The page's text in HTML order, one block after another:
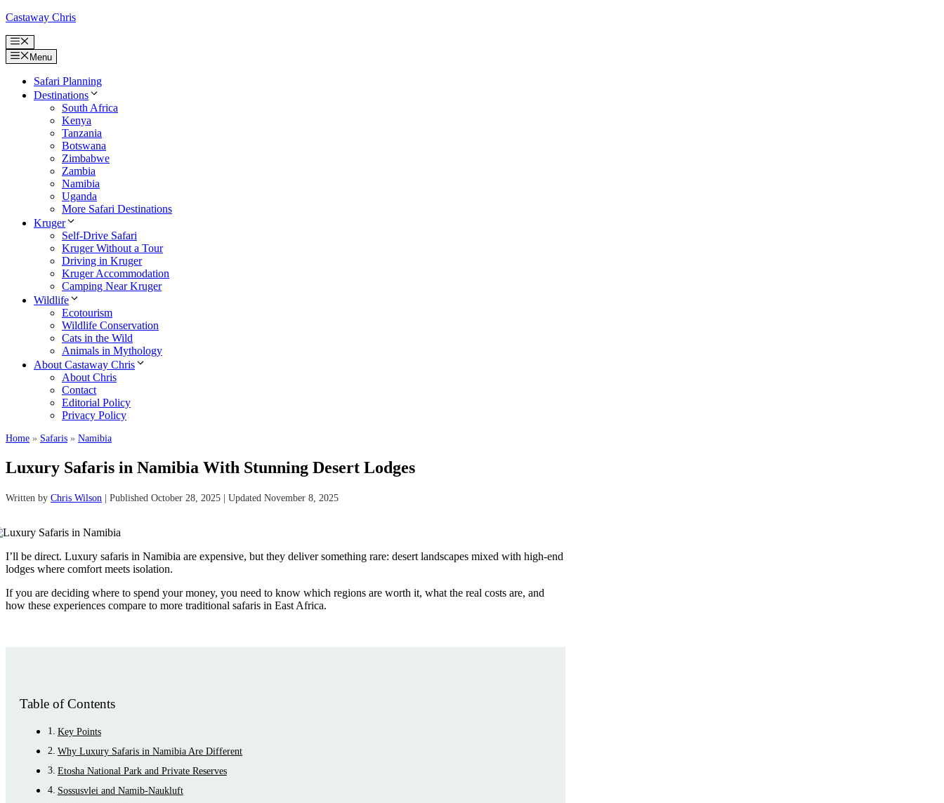
Skip
content
Castaway Chris
Menu
Menu
Safari Planning
Destinations
South Africa
Kenya
Tanzania
Botswana
Zimbabwe
Zambia
Namibia
Uganda
More Safari Destinations
Kruger
Self-Drive Safari
Kruger Without a Tour
Driving in Kruger
Kruger Accommodation
Camping Near Kruger
Wildlife
Ecotourism
Wildlife Conservation
Cats in the Wild
Animals in Mythology
About Castaway Chris
About Chris
Contact
Editorial Policy
Privacy Policy
Home » Safaris » Namibia
Luxury Safaris in Namibia With Stunning Desert Lodges
Written by Chris Wilson | Published October 28, 2025 | Updated November 8, 2025
I’ll be direct. Luxury safaris in Namibia are expensive, but they deliver something rare: desert landscapes mixed with high-end
lodges where comfort meets isolation.
If you are deciding where to spend your money, you need to know which regions are worth it, what the real costs are, and
how these experiences compare to more traditional safaris in East Africa.
Table of Contents
Key Points
Why Luxury Safaris in Namibia Are Different
Etosha National Park and Private Reserves
Sossusvlei and Namib-Naukluft